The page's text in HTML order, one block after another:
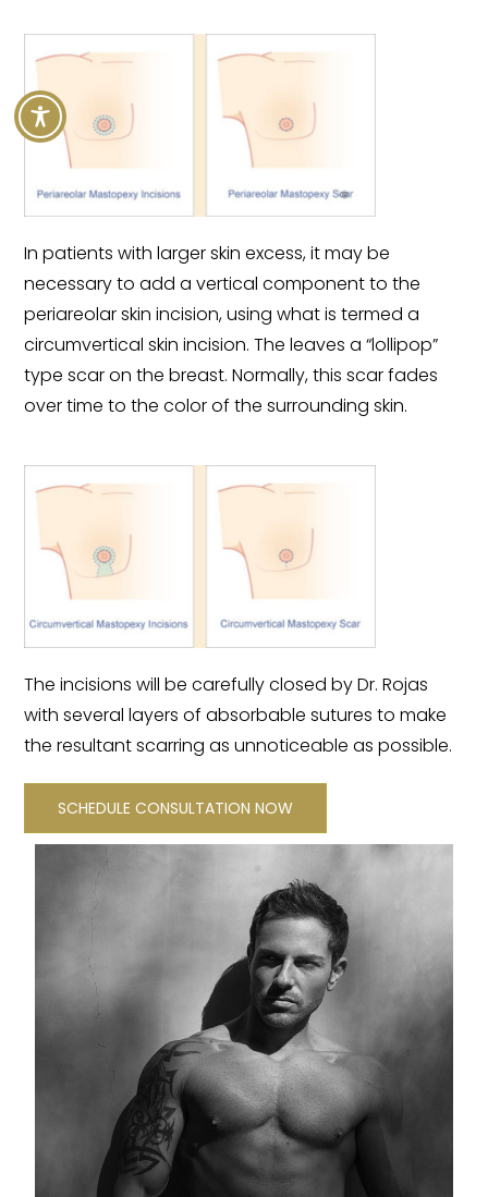
In patients with larger skin excess, it may be
necessary to add a vertical component to the
periareolar skin incision, using what is termed a
circumvertical skin incision. The leaves a “lollipop”
type scar on the breast. Normally, this scar fades
over time to the color of the surrounding skin.
The incisions will be carefully closed by Dr. Rojas
with several layers of absorbable sutures to make
the resultant scarring as unnoticeable as possible.
SCHEDULE CONSULTATION NOW